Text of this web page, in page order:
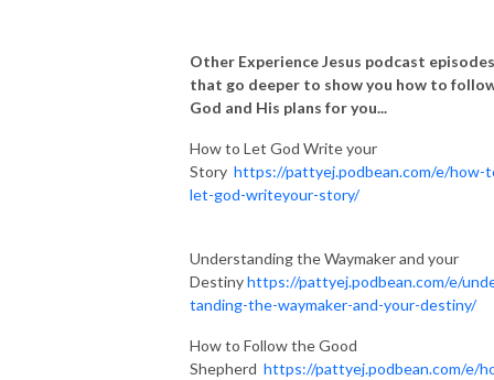
Other Experience Jesus podcast episodes
that go deeper to show you how to
God and His plans for you...
How to Let God Write your
Story https://pattyej.podbean.com/e/how-
let-god-writeyour-story/
Understanding the Waymaker and your
Destinyhttps://pattyej.podbean.com/e/
tanding-the-waymaker-and-your-destiny/
How to Follow the Good
Shepherd https://pattyej.podbean.com/e/